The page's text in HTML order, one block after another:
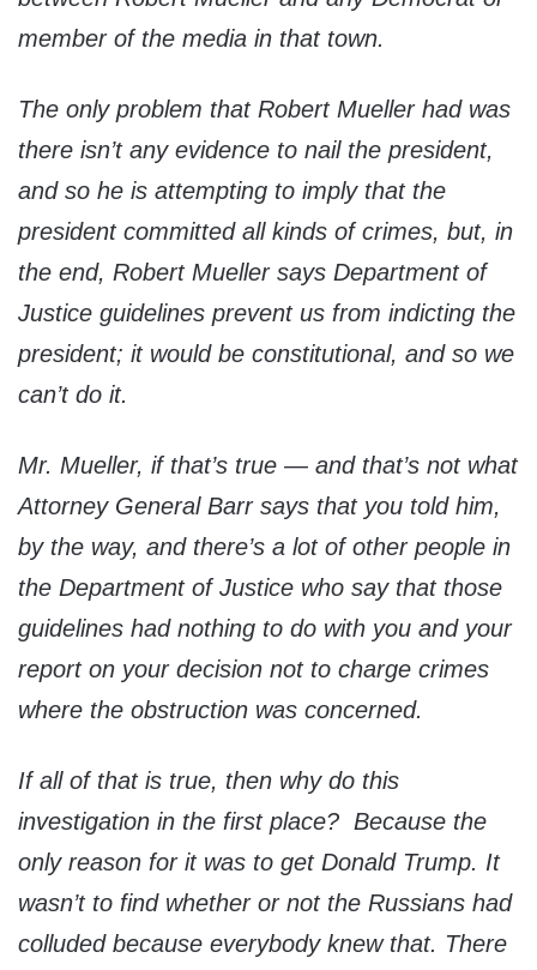
member of the media in that town.
The only problem that Robert Mueller had was
there isn’t any evidence to nail the president,
and so he is attempting to imply that the
president committed all kinds of crimes, but, in
the end, Robert Mueller says Department of
Justice guidelines prevent us from indicting the
president; it would be constitutional, and so we
can’t do it.
Mr. Mueller, if that’s true — and that’s not what
Attorney General Barr says that you told him,
by the way, and there’s a lot of other people in
the Department of Justice who say that those
guidelines had nothing to do with you and your
report on your decision not to charge crimes
where the obstruction was concerned.
If all of that is true, then why do this
investigation in the first place? Because the
only reason for it was to get Donald Trump. It
wasn’t to find whether or not the Russians had
colluded because everybody knew that. There